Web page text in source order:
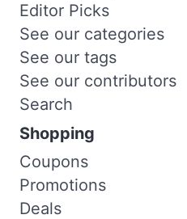
Editor Picks
See our categories
See our tags
See our contributors
Search
Shopping
Coupons
Promotions
Deals